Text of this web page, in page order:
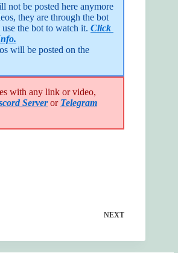
not be posted here anymore
they are through the bot
the bot to watch it. Click
will be posted on the
with any link or video,
Serveror Telegram
NEXT